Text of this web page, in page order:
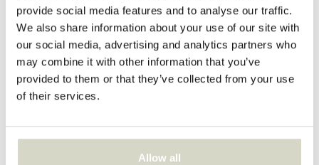
provide social media features and to analyse our traffic.
We also share information about your use of our site with
our social media, advertising and analytics partners who
may combine it with other information that you’ve
provided to them or that they’ve collected from your use
of their services.
Allow all
AI-720-101-3
SKU
EAN